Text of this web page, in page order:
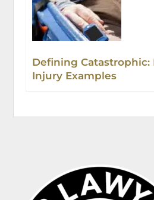
Defining Catastrophic:
Injury Examples